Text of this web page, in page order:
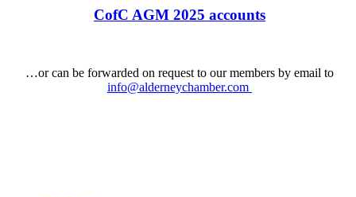
CofC AGM 2025 accounts
…or can be forwarded on request to our members by email to
info@alderneychamber.com